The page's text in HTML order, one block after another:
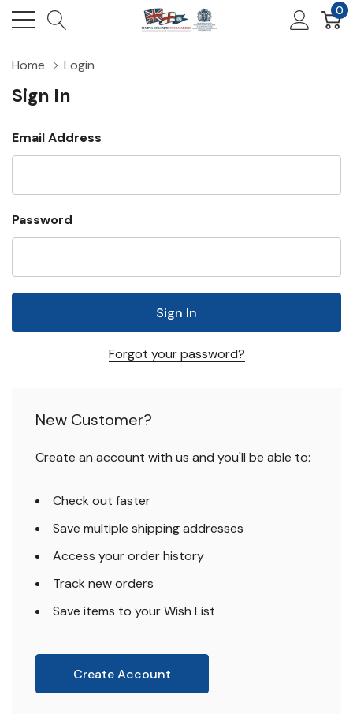
0
Home Login
Sign In
Email Address
Password
Forgot your password?
New Customer?
Create an account with us and you'll be able to:
Check out faster
Save multiple shipping addresses
Access your order history
Track new orders
Save items to your Wish List
Create Account